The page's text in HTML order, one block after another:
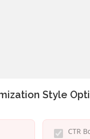
Style
CTR